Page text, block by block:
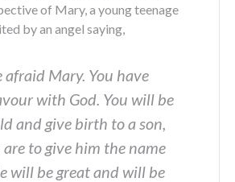
of Mary, a young teenage
by an angel saying,
afraid Mary. You have
with God. You will be
and give birth to a son,
to give him the name
will be great and will be